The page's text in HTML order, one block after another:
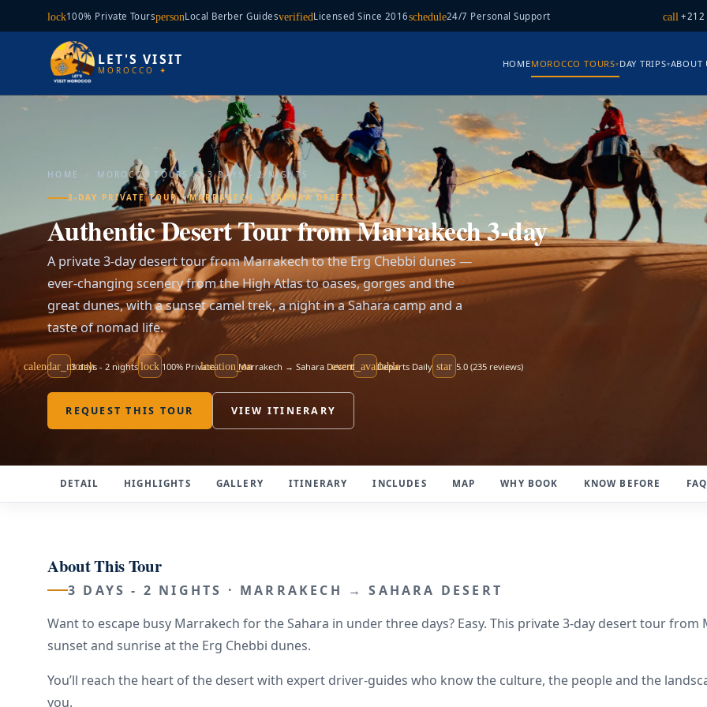
lock100% Private TourspersonLocal Berber Guidesverified Licensed Since 2016schedule24/7 Personal Support call +212
LET'S VISIT
MOROCCO ✦
HOMEMOROCCO TOURS▾DAY TRIPS▾ABOUT
HOME MOROCCO TOURS › 3 DAYS - 2 NIGHTS
3-DAY PRIVATE TOUR · MARRAKECH → SAHARA DESERT
Authentic Desert Tour from Marrakech 3-day
A private 3-day desert tour from Marrakech to the Erg Chebbi dunes —
ever-changing scenery from the High Atlas to oases, gorges and the
great dunes, with a sunset camel trek, a night in a Sahara camp and a
taste of nomad life.
calendar_month3 days - 2 nights lock 100% Privatelocation_onMarrakech → Sahara Desertevent_availableDeparts Daily star 5.0 (235 reviews)
REQUEST THIS TOUR VIEW ITINERARY
DETAIL HIGHLIGHTS GALLERY ITINERARY INCLUDES MAP WHY BOOK KNOW BEFORE FAQ
About This Tour
3 DAYS - 2 NIGHTS · MARRAKECH → SAHARA DESERT
Want to escape busy Marrakech for the Sahara in under three days? Easy. This private 3-day desert tour
sunset and sunrise at the Erg Chebbi dunes.
You’ll reach the heart of the desert with expert driver-guides who know the culture, the people and the
you.